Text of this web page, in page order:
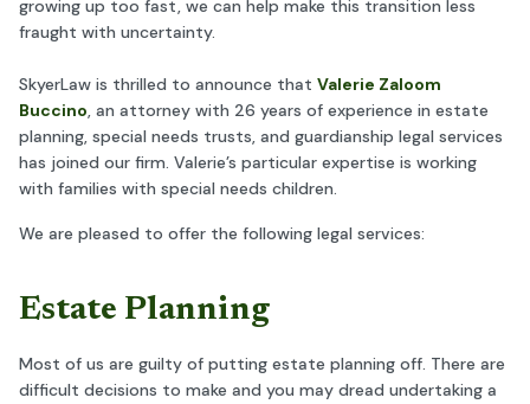
growing up too fast, we can help make this transition less
fraught with uncertainty.
SkyerLaw is thrilled to announce that Valerie Zaloom
Buccino, an attorney with 26 years of experience in estate
planning, special needs trusts, and guardianship legal services
has joined our firm. Valerie’s particular expertise is working
with families with special needs children.
We are pleased to offer the following legal services:
Estate Planning
Most of us are guilty of putting estate planning off. There are
difficult decisions to make and you may dread undertaking a